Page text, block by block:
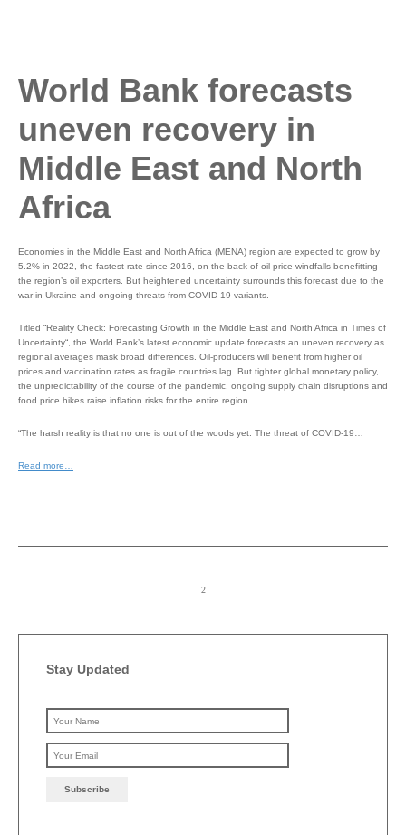
World Bank forecasts
uneven recovery in
Middle East and North
Africa
Economies in the Middle East and North Africa (MENA) region are expected to grow by
5.2% in 2022, the fastest rate since 2016, on the back of oil-price windfalls benefitting
the region’s oil exporters. But heightened uncertainty surrounds this forecast due to the
war in Ukraine and ongoing threats from COVID-19 variants.
Titled “Reality Check: Forecasting Growth in the Middle East and North Africa in Times of
Uncertainty“, the World Bank’s latest economic update forecasts an uneven recovery as
regional averages mask broad differences. Oil-producers will benefit from higher oil
prices and vaccination rates as fragile countries lag. But tighter global monetary policy,
the unpredictability of the course of the pandemic, ongoing supply chain disruptions and
food price hikes raise inflation risks for the entire region.
“The harsh reality is that no one is out of the woods yet. The threat of COVID-19…
Read more…
Stay Updated